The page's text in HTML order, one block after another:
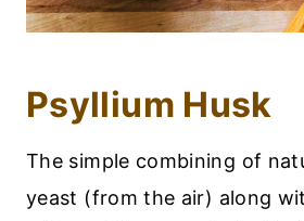
Psyllium Husk
The simple combining of
yeast (from the air) along